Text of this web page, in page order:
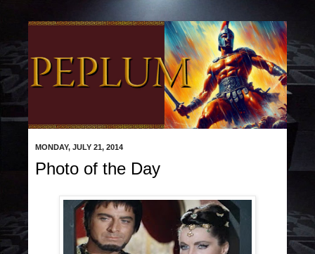
MONDAY, JULY 21, 2014
Photo of the Day